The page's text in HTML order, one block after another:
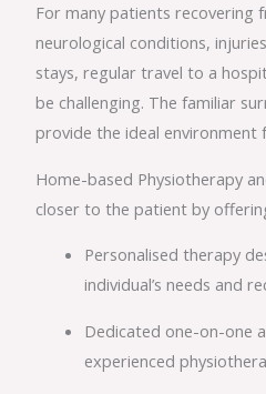
For many patients recovering
neurological conditions,
stays, regular travel to a
be challenging. The familiar
provide the ideal environment
Home-based Physiotherapy
closer to the patient by
Personalised therapy
individual’s needs and
Dedicated one-on-one
experienced